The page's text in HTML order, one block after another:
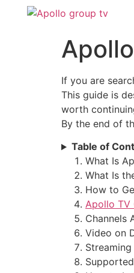
If you are
This guide is
worth
By the end of
Table of
What Is
What Is
How to
Apollo TV
Channels
Video on